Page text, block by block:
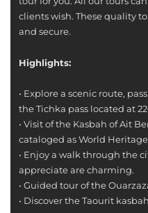
clients wish. These quality
and secure.
Highlights:
• Explore a scenic route,
the Tichka pass located at
• Visit of the Kasbah of Ait
cataloged as World
• Enjoy a walk through the
appreciate are charming.
• Guided tour of the
• Discover the Taourit